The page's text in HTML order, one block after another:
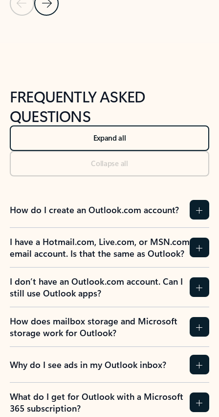
Previous Slide
Next Slide
FREQUENTLY ASKED
QUESTIONS
Expand all
Collapse all
How do I create an Outlook.com account?
I have a Hotmail.com, Live.com, or MSN.com
email account. Is that the same as Outlook?
I don’t have an Outlook.com account. Can I
still use Outlook apps?
How does mailbox storage and Microsoft
storage work for Outlook?
Why do I see ads in my Outlook inbox?
What do I get for Outlook with a Microsoft
365 subscription?